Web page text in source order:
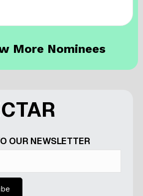
More Nominees
OUR NEWSLETTER